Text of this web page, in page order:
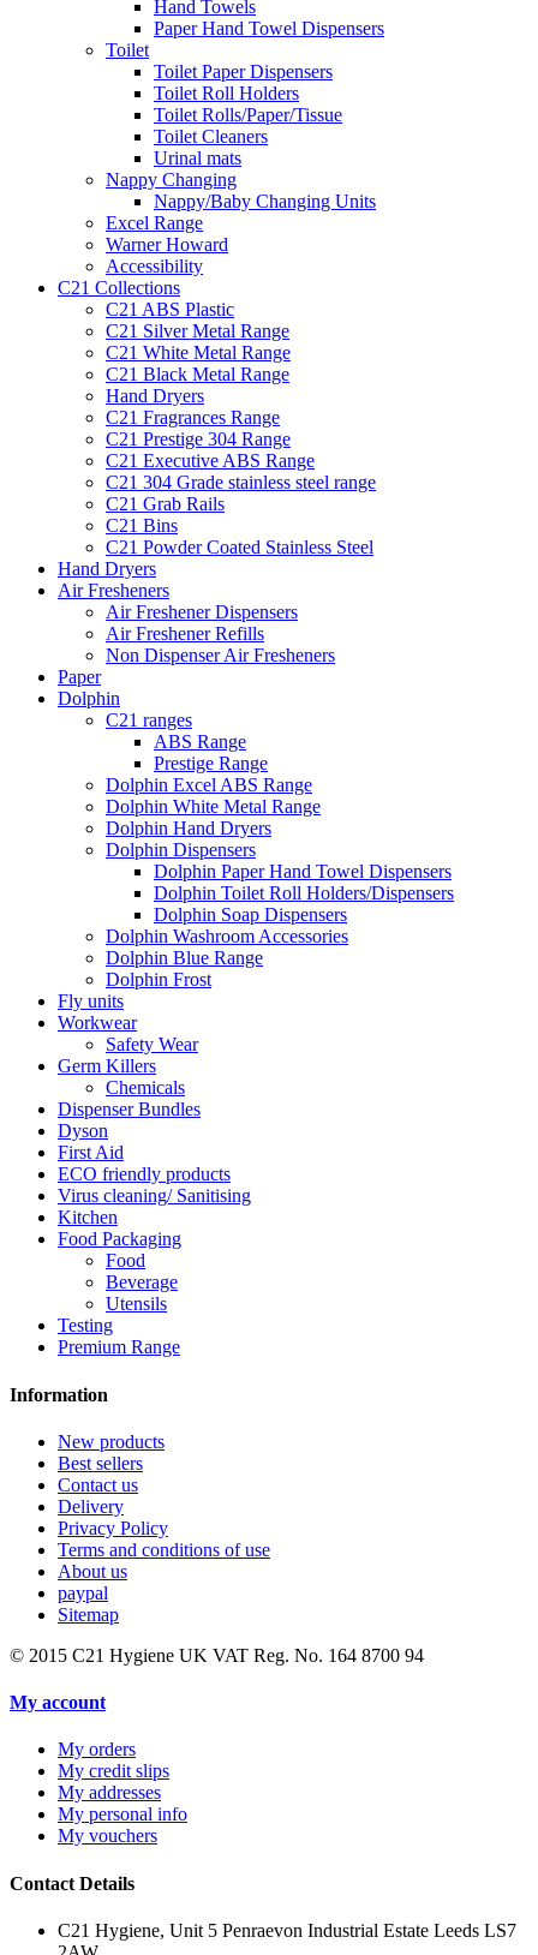
Hand Towels
Paper Hand Towel Dispensers
Toilet
Toilet Paper Dispensers
Toilet Roll Holders
Toilet Rolls/Paper/Tissue
Toilet Cleaners
Urinal mats
Nappy Changing
Nappy/Baby Changing Units
Excel Range
Warner Howard
Accessibility
C21 Collections
C21 ABS Plastic
C21 Silver Metal Range
C21 White Metal Range
C21 Black Metal Range
Hand Dryers
C21 Fragrances Range
C21 Prestige 304 Range
C21 Executive ABS Range
C21 304 Grade stainless steel range
C21 Grab Rails
C21 Bins
C21 Powder Coated Stainless Steel
Hand Dryers
Air Fresheners
Air Freshener Dispensers
Air Freshener Refills
Non Dispenser Air Fresheners
Paper
Dolphin
C21 ranges
ABS Range
Prestige Range
Dolphin Excel ABS Range
Dolphin White Metal Range
Dolphin Hand Dryers
Dolphin Dispensers
Dolphin Paper Hand Towel Dispensers
Dolphin Toilet Roll Holders/Dispensers
Dolphin Soap Dispensers
Dolphin Washroom Accessories
Dolphin Blue Range
Dolphin Frost
Fly units
Workwear
Safety Wear
Germ Killers
Chemicals
Dispenser Bundles
Dyson
First Aid
ECO friendly products
Virus cleaning/ Sanitising
Kitchen
Food Packaging
Food
Beverage
Utensils
Testing
Premium Range
Information
New products
Best sellers
Contact us
Delivery
Privacy Policy
Terms and conditions of use
About us
paypal
Sitemap
© 2015 C21 Hygiene UK VAT Reg. No. 164 8700 94
My account
My orders
My credit slips
My addresses
My personal info
My vouchers
Contact Details
C21 Hygiene, Unit 5 Penraevon Industrial Estate Leeds LS7